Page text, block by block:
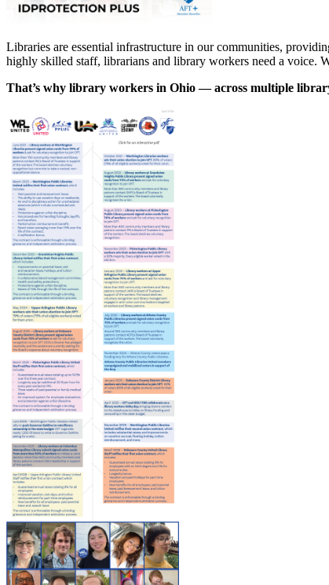
Libraries are essential infrastructure in our communities,
highly skilled staff, librarians and library workers need a voice.
That’s why library workers in Ohio — across multiple